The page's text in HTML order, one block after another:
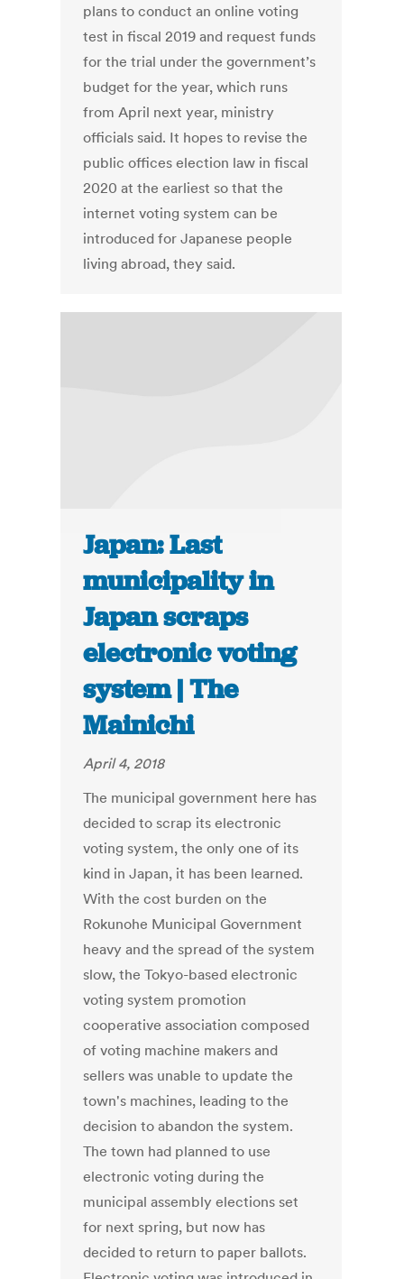
plans to conduct an online voting
test in fiscal 2019 and request funds
for the trial under the government’s
budget for the year, which runs
from April next year, ministry
officials said. It hopes to revise the
public offices election law in fiscal
2020 at the earliest so that the
internet voting system can be
introduced for Japanese people
living abroad, they said.
Japan: Last
municipality in
Japan scraps
electronic voting
system | The
Mainichi
April 4, 2018
The municipal government here has
decided to scrap its electronic
voting system, the only one of its
kind in Japan, it has been learned.
With the cost burden on the
Rokunohe Municipal Government
heavy and the spread of the system
slow, the Tokyo-based electronic
voting system promotion
cooperative association composed
of voting machine makers and
sellers was unable to update the
town's machines, leading to the
decision to abandon the system.
The town had planned to use
electronic voting during the
municipal assembly elections set
for next spring, but now has
decided to return to paper ballots.